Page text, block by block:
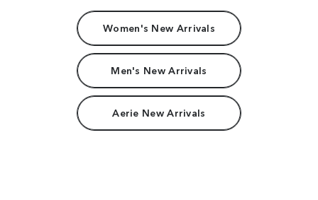
Women's New Arrivals
Men's New Arrivals
Aerie New Arrivals